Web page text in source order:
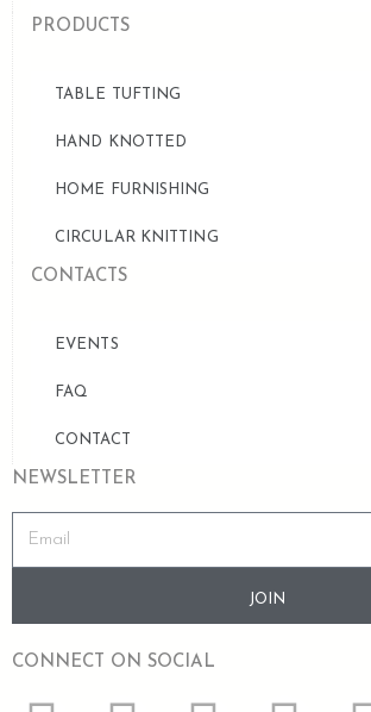
PRODUCTS
TABLE TUFTING
HAND KNOTTED
HOME FURNISHING
CIRCULAR KNITTING
CONTACTS
EVENTS
FAQ
CONTACT
NEWSLETTER
JOIN
CONNECT ON SOCIAL